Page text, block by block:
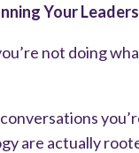
Your
not doing
are actually